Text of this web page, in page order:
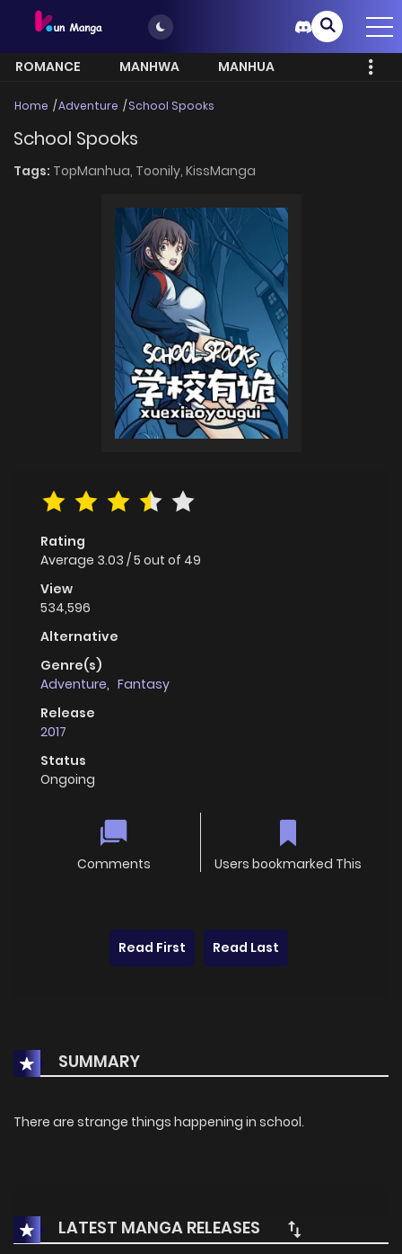
ROMANCE MANHWA
MANHUA
Home Adventure School Spooks
School Spooks
Tags: TopManhua, Toonily, KissManga
Rating
Average 3.03 /5 out of 49
View
534,596
Alternative
Genre(s)
Adventure, Fantasy
Release
2017
Status
Ongoing
Comments Users bookmarked This
Read First Read Last
SUMMARY
There are strange things happening in school.
LATEST MANGA RELEASES